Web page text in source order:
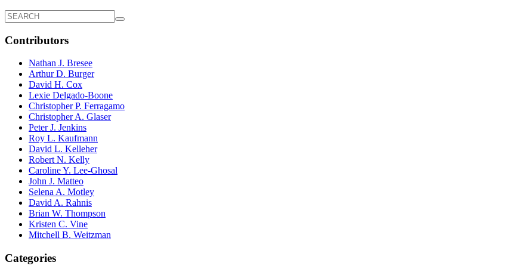
Contributors
Nathan J. Bresee
Arthur D. Burger
David H. Cox
Lexie Delgado-Boone
Christopher P. Ferragamo
Christopher A. Glaser
Peter J. Jenkins
Roy L. Kaufmann
David L. Kelleher
Robert N. Kelly
Caroline Y. Lee-Ghosal
John J. Matteo
Selena A. Motley
David A. Rahnis
Brian W. Thompson
Kristen C. Vine
Mitchell B. Weitzman
Categories